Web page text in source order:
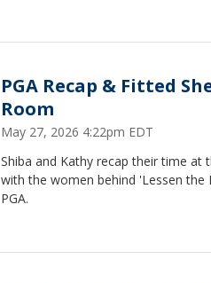
PGA Recap & Fitted
Room
May 27, 2026 4:22pm EDT
Shiba and Kathy recap their time at
with the women behind 'Lessen
PGA.